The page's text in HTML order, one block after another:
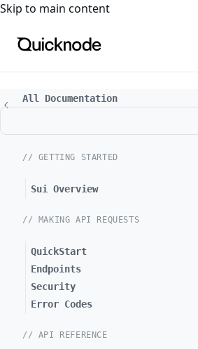
For the complete documentation
Skip to main content
All Documentation
// GETTING STARTED
Sui Overview
// MAKING API REQUESTS
QuickStart
Endpoints
Security
Error Codes
// API REFERENCE